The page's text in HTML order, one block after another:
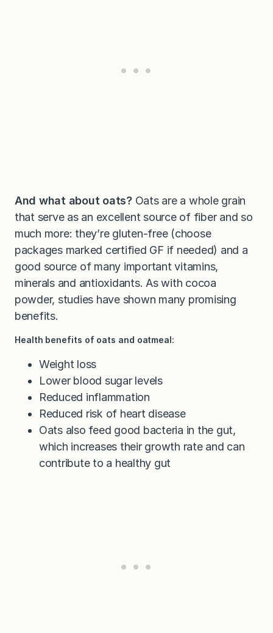
And what about oats?Oats are a whole grain
that serve as an excellent source of fiber and so
much more: they’re gluten-free (choose
packages marked certified GF if needed) and a
good source of many important vitamins,
minerals and antioxidants. As with cocoa
powder, studies have shown many promising
benefits.
Health benefits of oats and oatmeal:
Weight loss
Lower blood sugar levels
Reduced inflammation
Reduced risk of heart disease
Oats also feed good bacteria in the gut,
which increases their growth rate and can
contribute to a healthy gut